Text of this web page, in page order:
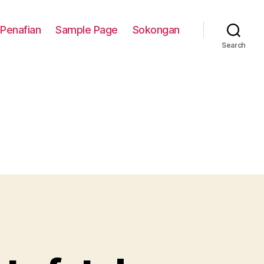
Penafian Sample Page Sokongan
Search